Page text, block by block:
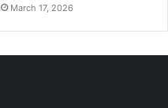
March 17, 2026